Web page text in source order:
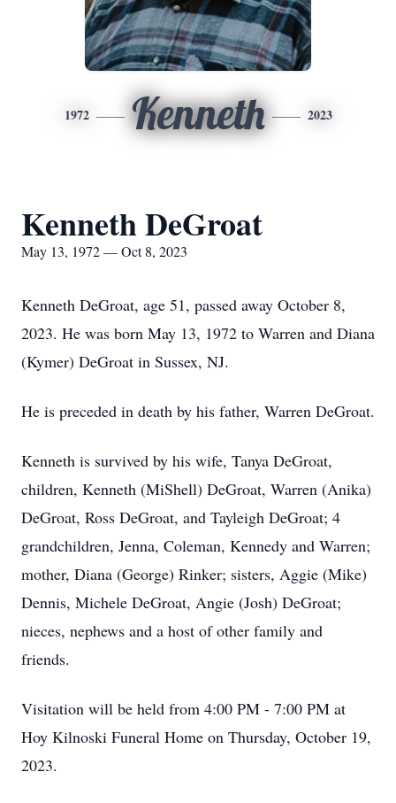
1972 Kenneth 2023
Kenneth DeGroat
May 13, 1972 — Oct 8, 2023
Kenneth DeGroat, age 51, passed away October 8,
2023. He was born May 13, 1972 to Warren and Diana
(Kymer) DeGroat in Sussex, NJ.
He is preceded in death by his father, Warren DeGroat.
Kenneth is survived by his wife, Tanya DeGroat,
children, Kenneth (MiShell) DeGroat, Warren (Anika)
DeGroat, Ross DeGroat, and Tayleigh DeGroat; 4
grandchildren, Jenna, Coleman, Kennedy and Warren;
mother, Diana (George) Rinker; sisters, Aggie (Mike)
Dennis, Michele DeGroat, Angie (Josh) DeGroat;
nieces, nephews and a host of other family and
friends.
Visitation will be held from 4:00 PM - 7:00 PM at
Hoy Kilnoski Funeral Home on Thursday, October 19,
2023.